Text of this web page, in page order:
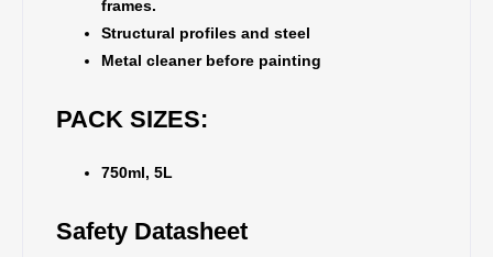
frames.
Structural profiles and steel
Metal cleaner before painting
PACK SIZES:
750ml, 5L
Safety Datasheet